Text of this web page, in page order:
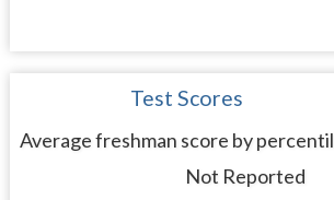
Test Scores
Average freshman score by
Not Reported